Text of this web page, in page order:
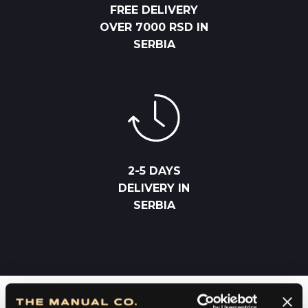
FREE DELIVERY
OVER 7000 RSD IN
SERBIA
2-5 DAYS
DELIVERY IN
SERBIA